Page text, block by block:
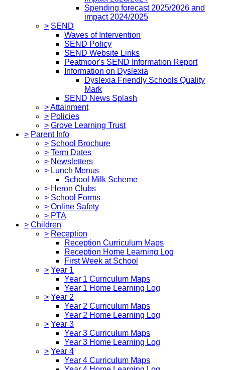
Spending forecast 2025/2026 and
impact 2024/2025
> SEND
Waves of Intervention
SEND Policy
SEND Website Links
Peatmoor's SEND Information Report
Information on Dyslexia
Dyslexia Friendly Schools Quality
Mark
SEND News Splash
>Attainment
> Policies
> Grove Learning Trust
> Parent Info
> School Brochure
> Term Dates
> Newsletters
> Lunch Menus
School Milk Scheme
> Heron Clubs
> School Forms
> Online Safety
> PTA
> Children
> Reception
Reception Curriculum Maps
Reception Home Learning Log
First Week at School
> Year 1
Year 1 Curriculum Maps
Year 1 Home Learning Log
> Year 2
Year 2 Curriculum Maps
Year 2 Home Learning Log
> Year 3
Year 3 Curriculum Maps
Year 3 Home Learning Log
> Year 4
Year 4 Curriculum Maps